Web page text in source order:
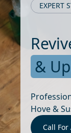
EXPERT
&
Hove &
Call For